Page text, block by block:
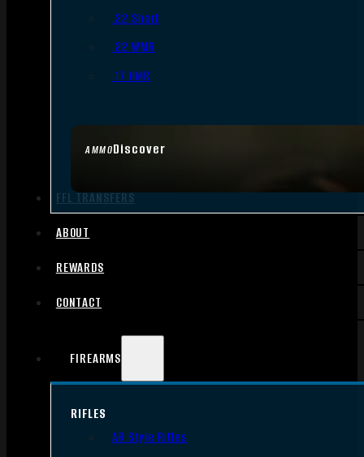
AMMODiscover
.22 Short
.22 WMR
.17 HMR
FFL TRANSFERS
ABOUT
REWARDS
CONTACT
FIREARMS
RIFLES
AR Style Rifles